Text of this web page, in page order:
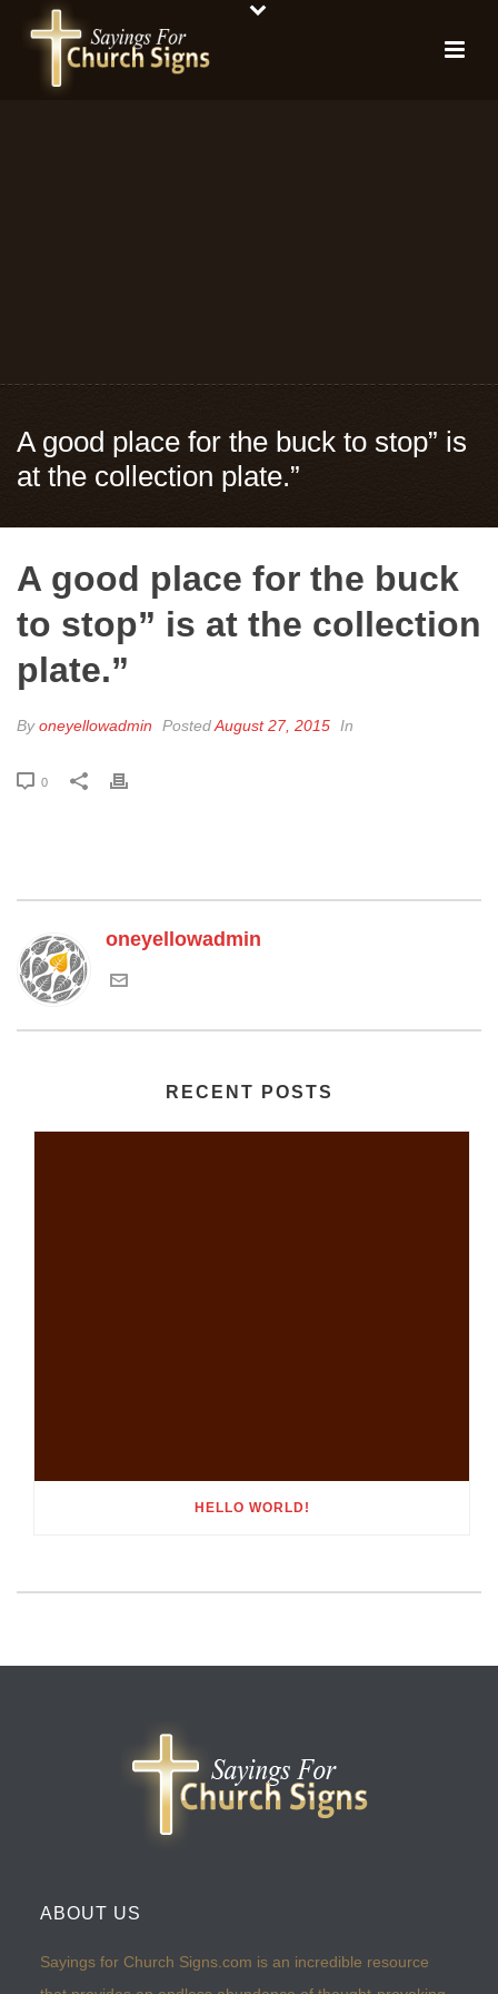
A good place for the buck to stop” is
at the collection plate.”
A good place for the buck
to stop” is at the collection
plate.”
Byoneyellowadmin PostedAugust 27, 2015 In
0
oneyellowadmin
RECENT POSTS
HELLO WORLD!
ABOUT US
Sayings for Church Signs.com is an incredible resource